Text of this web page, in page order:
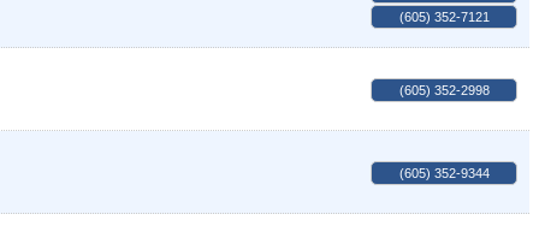
(605) 352-7121
(605) 352-2998
(605) 352-9344